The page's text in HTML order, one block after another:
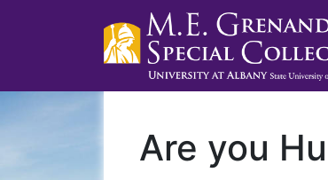
Are you